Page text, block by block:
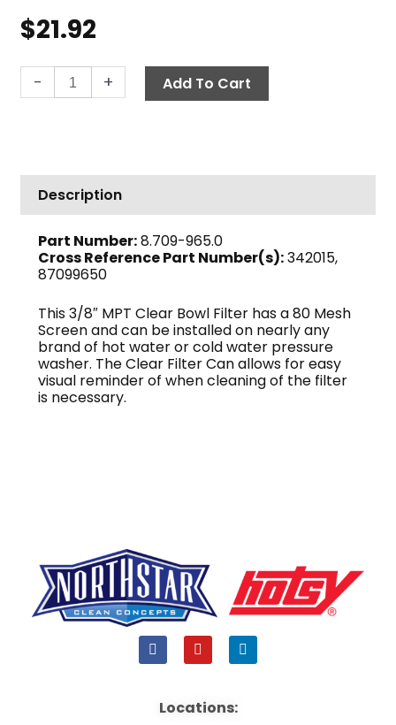
$21.92
-
Profile
3/8"
MPT
Mesh,
Clear
quantity
+ Add To Cart
Description
Part Number:8.709-965.0
Cross Reference Part Number(s):342015,
87099650
This 3/8″ MPT Clear Bowl Filter has a 80 Mesh
Screen and can be installed on nearly any
brand of hot water or cold water pressure
washer. The Clear Filter Can allows for easy
visual reminder of when cleaning of the filter
is necessary.
F
a
b
Y
o
u
L
i
Locations: